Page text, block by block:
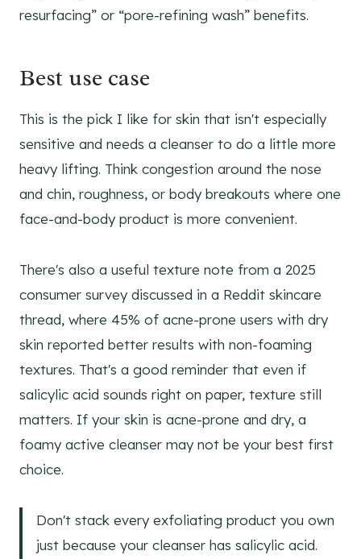
resurfacing” or “pore-refining wash” benefits.
Best use case
This is the pick I like for skin that isn't especially
sensitive and needs a cleanser to do a little more
heavy lifting. Think congestion around the nose
and chin, roughness, or body breakouts where one
face-and-body product is more convenient.
There's also a useful texture note from a 2025
consumer survey discussed in a Reddit skincare
thread, where 45% of acne-prone users with dry
skin reported better results with non-foaming
textures. That's a good reminder that even if
salicylic acid sounds right on paper, texture still
matters. If your skin is acne-prone and dry, a
foamy active cleanser may not be your best first
choice.
Don't stack every exfoliating product you own
just because your cleanser has salicylic acid.